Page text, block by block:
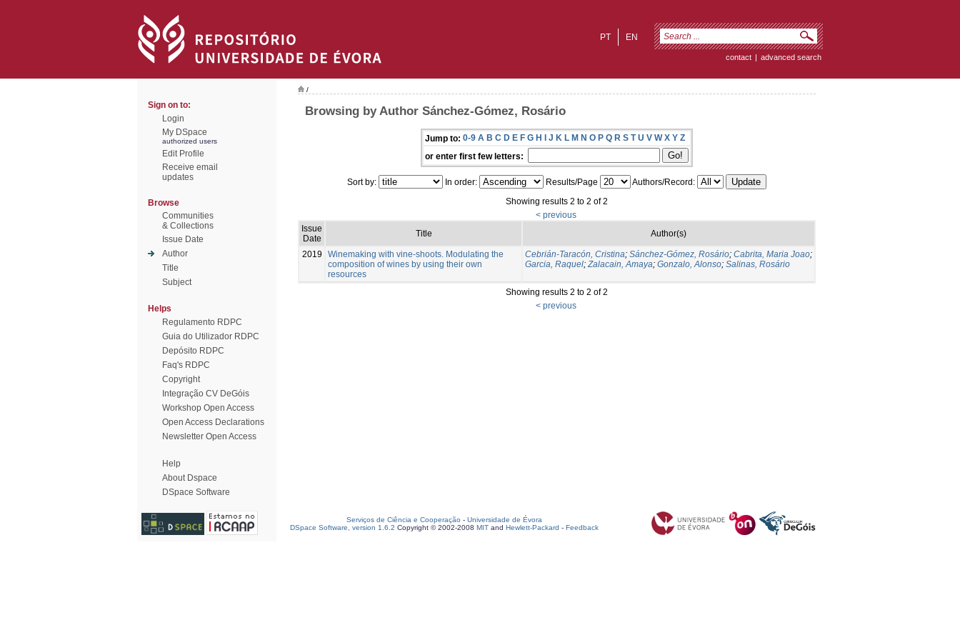
EN
PT
contact | advanced search
Sign on to:
Login
My DSpace
authorized users
Edit Profile
Receive email
updates
Browse
Communities
& Collections
Issue Date
Author
Title
Subject
Helps
Regulamento RDPC
Guia do Utilizador RDPC
Depósito RDPC
Faq's RDPC
Copyright
Integração CV DeGóis
Workshop Open Access
Open Access Declarations
Newsletter Open Access
Help
About Dspace
DSpace Software
/
Browsing by Author Sánchez-Gómez, Rosário
Jump to: 0-9 A B C D E F G H I J K L M N O P Q R S T U V W X Y Z
or enter first few letters:
Sort by: In order: Results/Page
Authors/Record:
Showing results 2 to 2 of 2
< previous
Issue
Date
Title Author(s)
2019
Winemaking with vine-shoots. Modulating the
composition of wines by using their own
resources
Cebrián-Taracón, Cristina; Sánchez-Gómez, Rosário; Cabrita, Maria Joao;
Garcia, Raquel;Zalacain, Amaya; Gonzalo, Alonso; Salinas, Rosário
Showing results 2 to 2 of 2
< previous
Serviços de Ciência e Cooperação - Universidade de Évora
DSpace Software, version 1.6.2 Copyright © 2002-2008 MIT and Hewlett-Packard - Feedback